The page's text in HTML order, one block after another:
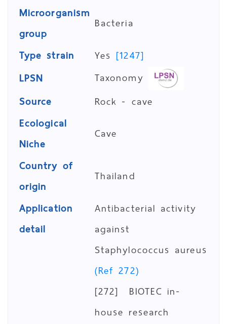
Microorganism
group
Bacteria
Type strain
Yes [1247]
LPSN
Taxonomy
Source
Rock - cave
Ecological
Niche
Cave
Country of
origin
Thailand
Application
detail
Antibacterial activity
against
Staphylococcus aureus
(Ref 272)
[272] BIOTEC in-
house research